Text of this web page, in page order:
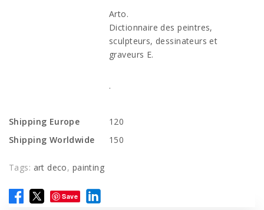
Arto.
Dictionnaire des peintres,
sculpteurs, dessinateurs et
graveurs E.
.
Shipping Europe
120
Shipping Worldwide
150
Tags: art deco, painting
Save